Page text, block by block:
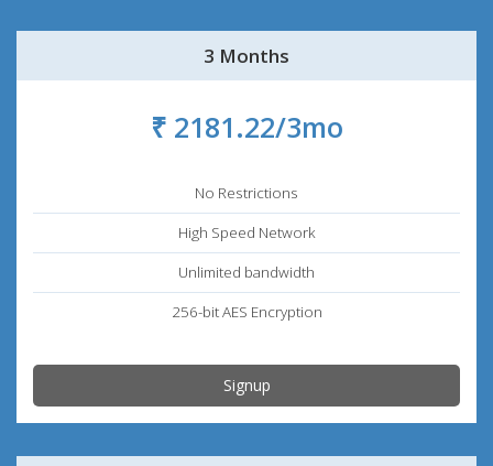
3 Months
₹ 2181.22/3mo
No Restrictions
High Speed Network
Unlimited bandwidth
256-bit AES Encryption
Signup